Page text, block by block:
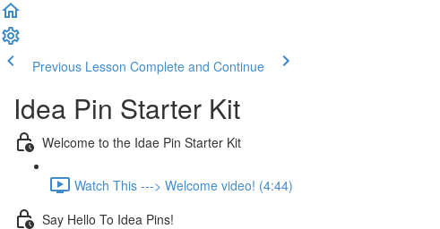
Previous Lesson Complete and Continue
Idea Pin Starter Kit
Welcome to the Idae Pin Starter Kit
Watch This ---> Welcome video! (4:44)
Say Hello To Idea Pins!